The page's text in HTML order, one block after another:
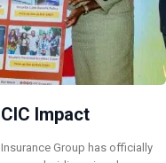
Impact
Group has officially